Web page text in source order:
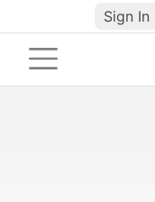
Sign In